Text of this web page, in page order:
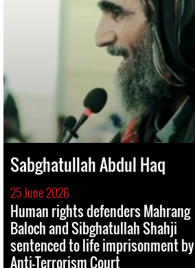
Sabghatullah Abdul Haq
25 June 2026
Human rights defenders Mahrang
Baloch and Sibghatullah Shahji
sentenced to life imprisonment by
Anti-Terrorism Court